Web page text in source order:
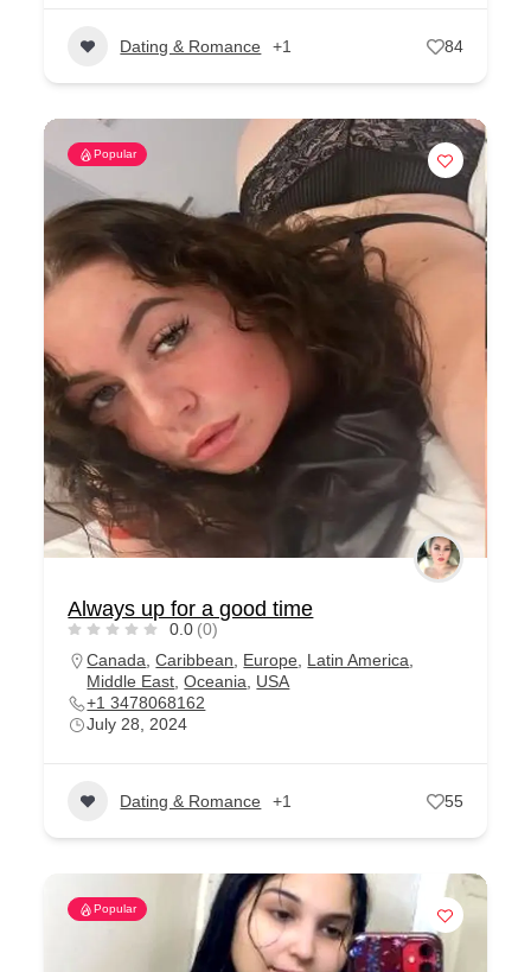
Dating & Romance +1 84
Popular
Always up for a good time
0.0 (0)
Canada ,Caribbean Europe Latin America
Middle East ,Oceania
USA
+1 3478068162
July 28, 2024
Dating & Romance +1 55
Popular